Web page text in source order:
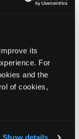
its
For
and the
of cookies,
to
with new
to be
with a deep